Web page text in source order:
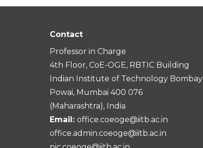
Contact
Professor in Charge
4th Floor, CoE-OGE, RBTIC Building
Indian Institute of Technology Bombay
Powai, Mumbai 400 076
(Maharashtra), India
Email: office.coeoge@iitb.ac.in
office.admin.coeoge@iitb.ac.in